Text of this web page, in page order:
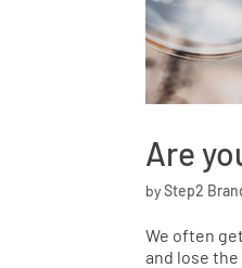
Are
byStep2
We often
and lose